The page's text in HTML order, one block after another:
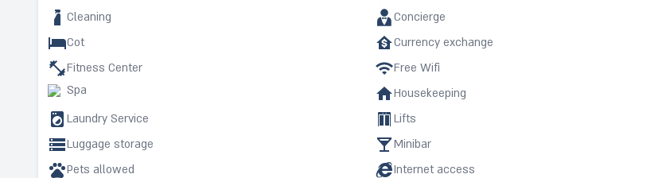
Cleaning
Concierge
Cot
Currency exchange
Fitness Center
Free Wifi
Spa
Housekeeping
Laundry Service
Lifts
Luggage storage
Minibar
Pets allowed
Internet access